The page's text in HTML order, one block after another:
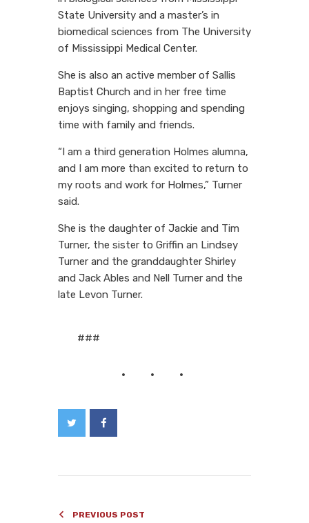
State University and a master’s in
biomedical sciences from The University
of Mississippi Medical Center.
She is also an active member of Sallis
Baptist Church and in her free time
enjoys singing, shopping and spending
time with family and friends.
“I am a third generation Holmes alumna,
and I am more than excited to return to
my roots and work for Holmes,” Turner
said.
She is the daughter of Jackie and Tim
Turner, the sister to Griffin an Lindsey
Turner and the granddaughter Shirley
and Jack Ables and Nell Turner and the
late Levon Turner.
###
PREVIOUS POST